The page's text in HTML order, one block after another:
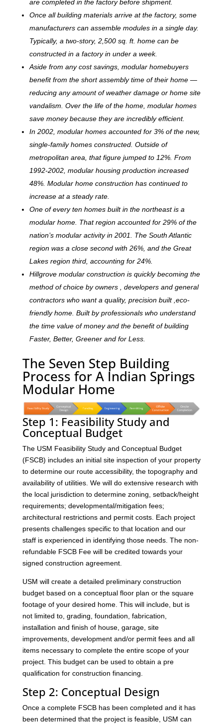
are completed in the factory before shipment.
Once all building materials arrive at the factory, some
manufacturers can assemble modules in a single day.
Typically, a two-story, 2,500 sq. ft. home can be
constructed in a factory in under a week.
Aside from any cost savings, modular homebuyers
benefit from the short assembly time of their home —
reducing any amount of weather damage or home site
vandalism. Over the life of the home, modular homes
save money because they are incredibly efficient.
In 2002, modular homes accounted for 3% of the new,
single-family homes constructed. Outside of
metropolitan area, that figure jumped to 12%. From
1992-2002, modular housing production increased
48%. Modular home construction has continued to
increase at a steady rate.
One of every ten homes built in the northeast is a
modular home. That region accounted for 29% of the
nation’s modular activity in 2001. The South Atlantic
region was a close second with 26%, and the Great
Lakes region third, accounting for 24%.
Hillgrove modular construction is quickly becoming the
method of choice by owners , developers and general
contractors who want a quality, precision built ,eco-
friendly home. Built by professionals who understand
the time value of money and the benefit of building
Faster, Better, Greener and for Less.
The Seven Step Building
Process for A Indian Springs
Modular Home
Step 1: Feasibility Study and
Conceptual Budget
The USM Feasibility Study and Conceptual Budget
(FSCB) includes an initial site inspection of your property
to determine our route accessibility, the topography and
availability of utilities. We will do extensive research with
the local jurisdiction to determine zoning, setback/height
requirements; developmental/mitigation fees;
architectural restrictions and permit costs. Each project
presents challenges specific to that location and our
staff is experienced in identifying those needs. The non-
refundable FSCB Fee will be credited towards your
signed construction agreement.
USM will create a detailed preliminary construction
budget based on a conceptual floor plan or the square
footage of your desired home. This will include, but is
not limited to, grading, foundation, fabrication,
installation and finish of house, garage, site
improvements, development and/or permit fees and all
items necessary to complete the entire scope of your
project. This budget can be used to obtain a pre
qualification for construction financing.
Step 2: Conceptual Design
Once a complete FSCB has been completed and it has
been determined that the project is feasible, USM can